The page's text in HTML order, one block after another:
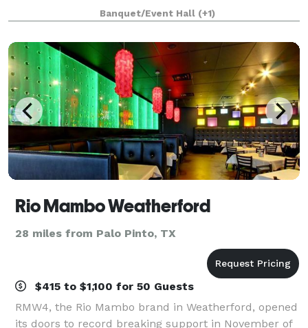
destination-style setting with indoor/outdoor spaces,
romantic grounds, and an elevated guest experi
Banquet/Event Hall (+1)
Rio Mambo Weatherford
28 miles from Palo Pinto, TX
$415 to $1,100 for 50 Guests
RMW4, the Rio Mambo brand in Weatherford, opened
its doors to record breaking support in November of